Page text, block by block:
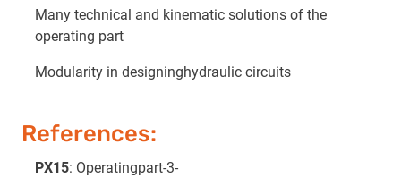
Many technical and kinematic solutions of the
operating part
Modularity in designinghydraulic circuits
References:
PX15: Operatingpart-3-